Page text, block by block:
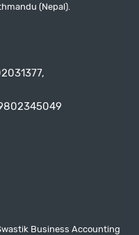
(Nepal).
,
Business Accounting